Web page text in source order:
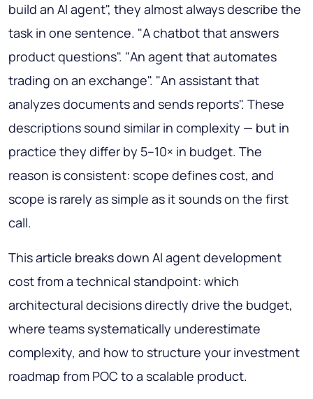
build an AI agent", they almost always describe the
task in one sentence. "A chatbot that answers
product questions". "An agent that automates
trading on an exchange". "An assistant that
analyzes documents and sends reports". These
descriptions sound similar in complexity — but in
practice they differ by 5–10× in budget. The
reason is consistent: scope defines cost, and
scope is rarely as simple as it sounds on the first
call.
This article breaks down AI agent development
cost from a technical standpoint: which
architectural decisions directly drive the budget,
where teams systematically underestimate
complexity, and how to structure your investment
roadmap from POC to a scalable product.